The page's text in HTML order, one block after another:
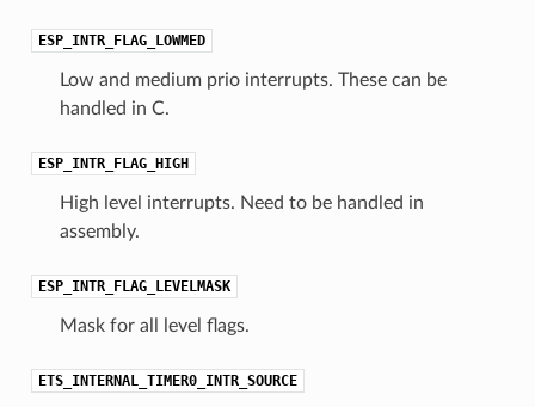
ESP_INTR_FLAG_LOWMED
Low and medium prio interrupts. These can be
handled in C.
ESP_INTR_FLAG_HIGH
High level interrupts. Need to be handled in
assembly.
ESP_INTR_FLAG_LEVELMASK
Mask for all level flags.
ETS_INTERNAL_TIMER0_INTR_SOURCE